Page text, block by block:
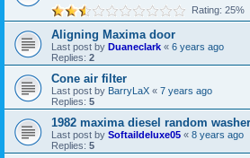
Rating: 25%
Aligning Maxima door
Last post by Duaneclark « 6 years ago
Replies: 2
Cone air filter
Last post by BarryLaX « 7 years ago
Replies: 5
1982 maxima diesel random
Last post by Softaildeluxe05 « 8 years ago
Replies: 5